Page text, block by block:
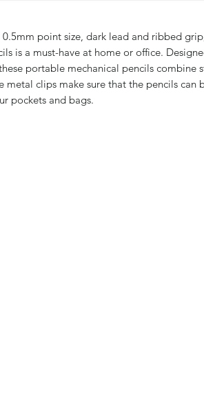
point size, dark lead and ribbed
is a must-have at home or office.
portable mechanical pencils combine
metal clips make sure that the pencils can
pockets and bags.